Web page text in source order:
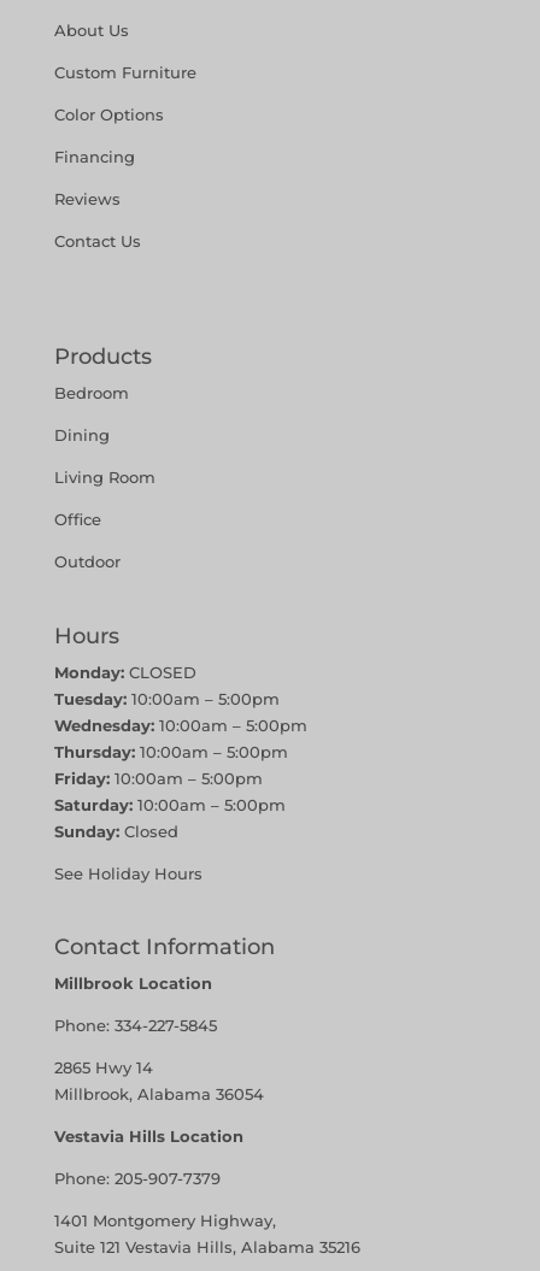
About Us
Custom Furniture
Color Options
Financing
Reviews
Contact Us
Products
Bedroom
Dining
Living Room
Office
Outdoor
Hours
Monday:CLOSED
Tuesday:10:00am – 5:00pm
Wednesday:10:00am – 5:00pm
Thursday:10:00am – 5:00pm
Friday:10:00am – 5:00pm
Saturday:10:00am – 5:00pm
Sunday:Closed
See Holiday Hours
Contact Information
Millbrook Location
Phone: 334-227-5845
2865 Hwy 14
Millbrook, Alabama 36054
Vestavia Hills Location
Phone: 205-907-7379
1401 Montgomery Highway,
Suite 121 Vestavia Hills, Alabama 35216